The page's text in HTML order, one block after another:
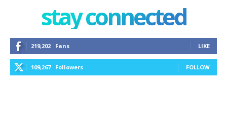
stay connected
219,202 Fans LIKE
109,267 Followers FOLLOW